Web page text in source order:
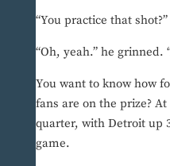
“You practice that
“Oh, yeah.” he grinned.
You want to know how
fans are on the prize?
quarter, with Detroit up
game.